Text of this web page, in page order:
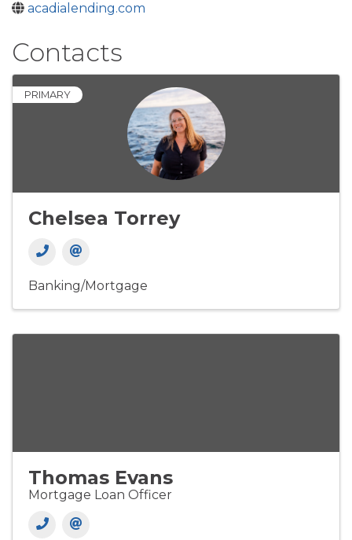
acadialending.com
Contacts
PRIMARY
Chelsea Torrey
Banking/Mortgage
Thomas Evans
Mortgage Loan Officer